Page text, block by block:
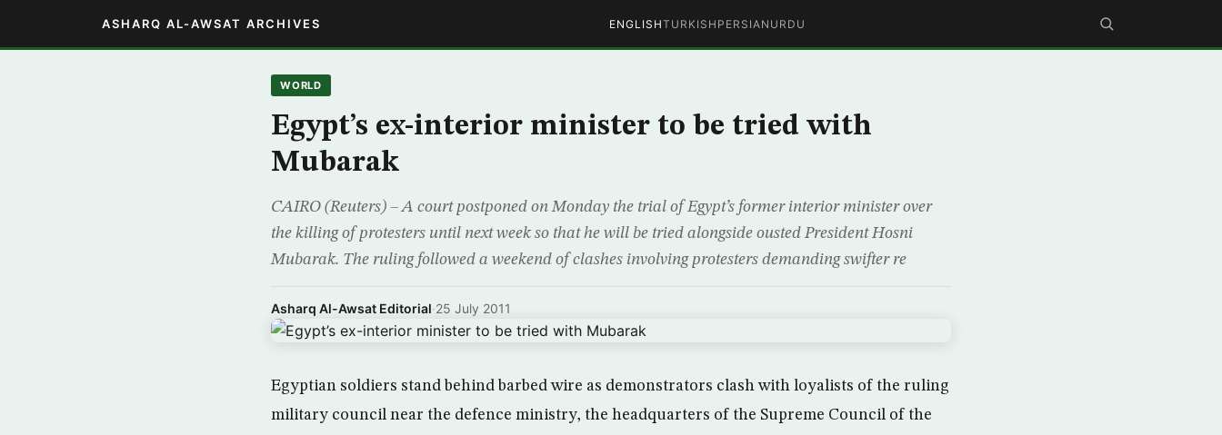
ASHARQ AL-AWSAT ARCHIVES ENGLISHTURKISH PERSIAN URDU
WORLD
Egypt’s ex-interior minister to be tried with
Mubarak
CAIRO (Reuters) – A court postponed on Monday the trial of Egypt’s former interior minister over
the killing of protesters until next week so that he will be tried alongside ousted President Hosni
Mubarak. The ruling followed a weekend of clashes involving protesters demanding swifter re
Asharq Al-Awsat Editorial·25 July 2011
Egyptian soldiers stand behind barbed wire as demonstrators clash with loyalists of the ruling
military council near the defence ministry, the headquarters of the Supreme Council of the